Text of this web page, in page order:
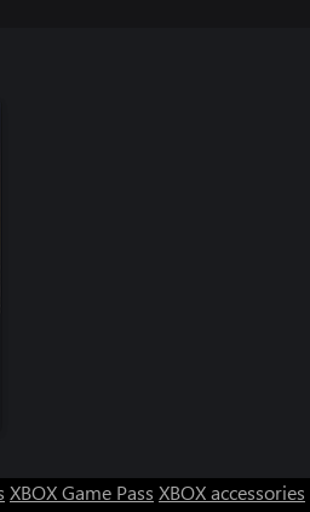
pick your perfect party outfit and
XBOX Game Pass XBOX accessories